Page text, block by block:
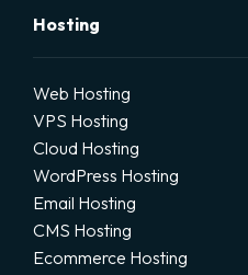
Hosting
Web Hosting
VPS Hosting
Cloud Hosting
WordPress Hosting
Email Hosting
CMS Hosting
Ecommerce Hosting